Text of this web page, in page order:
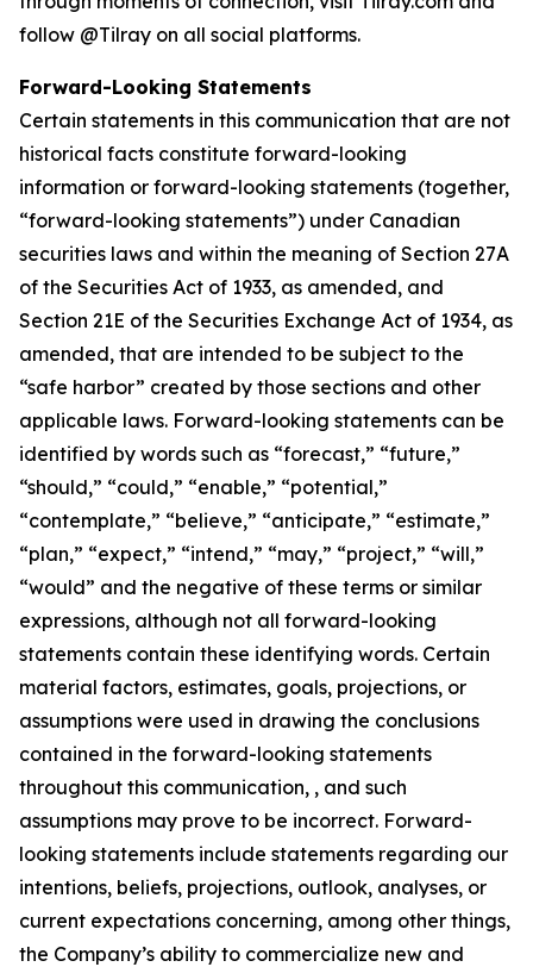
follow @Tilray on all social platforms.
Forward-Looking Statements
Certain statements in this communication that are not
historical facts constitute forward-looking
information or forward-looking statements (together,
“forward-looking statements”) under Canadian
securities laws and within the meaning of Section 27A
of the Securities Act of 1933, as amended, and
Section 21E of the Securities Exchange Act of 1934, as
amended, that are intended to be subject to the
“safe harbor” created by those sections and other
applicable laws. Forward-looking statements can be
identified by words such as “forecast,” “future,”
“should,” “could,” “enable,” “potential,”
“contemplate,” “believe,” “anticipate,” “estimate,”
“plan,” “expect,” “intend,” “may,” “project,” “will,”
“would” and the negative of these terms or similar
expressions, although not all forward-looking
statements contain these identifying words. Certain
material factors, estimates, goals, projections, or
assumptions were used in drawing the conclusions
contained in the forward-looking statements
throughout this communication, , and such
assumptions may prove to be incorrect. Forward-
looking statements include statements regarding our
intentions, beliefs, projections, outlook, analyses, or
current expectations concerning, among other things,
the Company’s ability to commercialize new and